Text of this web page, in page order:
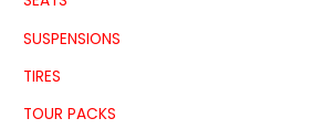
SUSPENSIONS
TIRES
TOUR PACKS